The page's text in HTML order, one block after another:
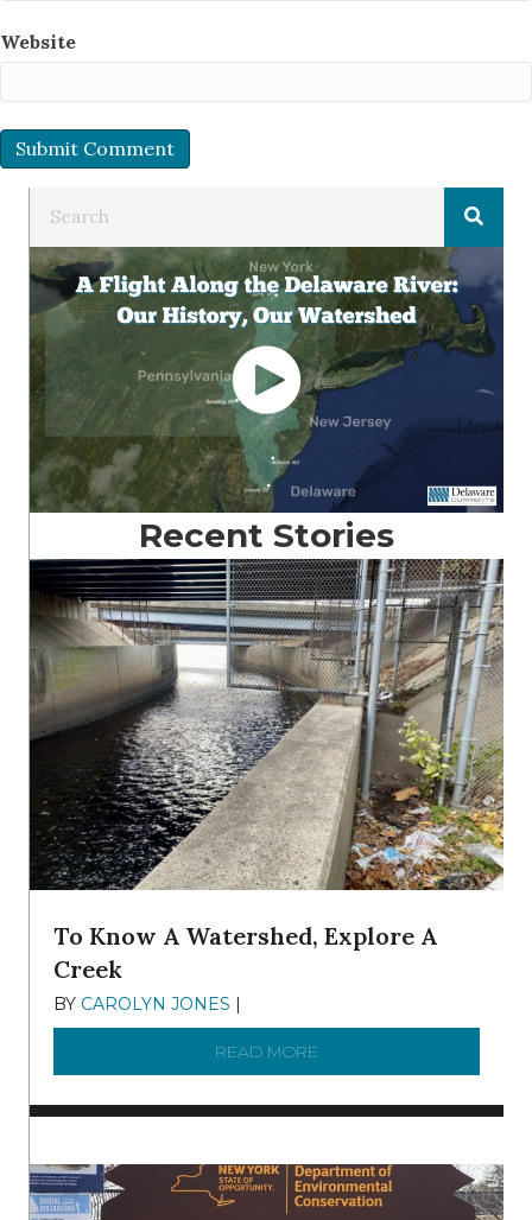
Website
Recent Stories
To Know A Watershed, Explore A
Creek
BY CAROLYN JONES |
READ MORE